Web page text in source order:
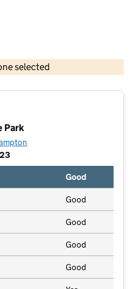
selected
© Crown copyright and database rights 2026
Park
Good
Good
Good
Good
Good